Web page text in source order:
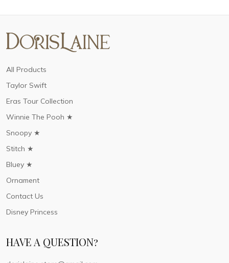
All Products
Taylor Swift
Eras Tour Collection
Winnie The Pooh ★
Snoopy ★
Stitch ★
Bluey ★
Ornament
Contact Us
Disney Princess
HAVE A QUESTION?